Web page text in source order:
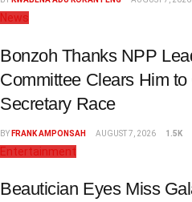
News
Bonzoh Thanks NPP
Committee Clears Him
Secretary Race
BY FRANK AMPONSAH AUGUST 7, 2026 1.5K
Entertainment
Beautician Eyes Miss